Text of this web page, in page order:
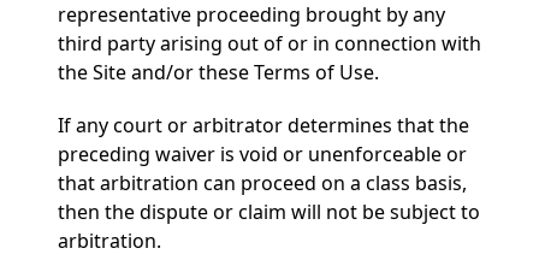
representative proceeding brought by any
third party arising out of or in connection with
the Site and/or these Terms of Use.
If any court or arbitrator determines that the
preceding waiver is void or unenforceable or
that arbitration can proceed on a class basis,
then the dispute or claim will not be subject to
arbitration.